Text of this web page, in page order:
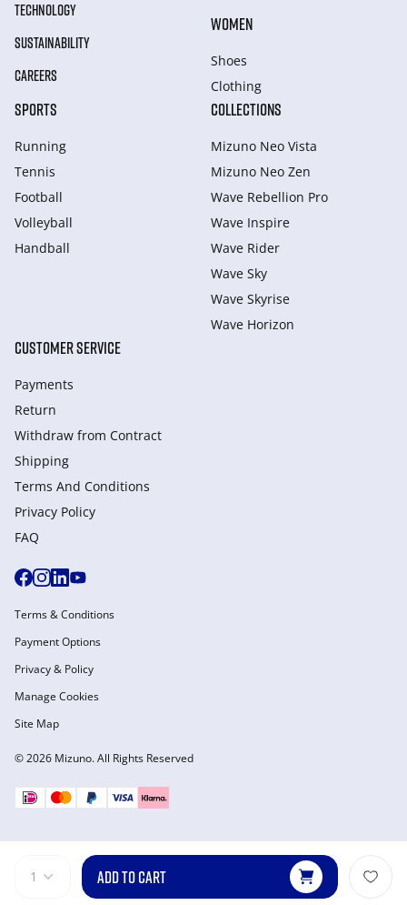
1 ADD TO CART
TECHNOLOGY
SUSTAINABILITY
CAREERS
WOMEN
Shoes
Clothing
SPORTS
Running
Tennis
Football
Volleyball
Handball
COLLECTIONS
Mizuno Neo Vista
Mizuno Neo Zen
Wave Rebellion Pro
Wave Inspire
Wave Rider
Wave Sky
Wave Skyrise
Wave Horizon
CUSTOMER SERVICE
Payments
Return
Withdraw from Сontract
Shipping
Terms And Conditions
Privacy Policy
FAQ
© 2026 Mizuno. All Rights Reserved
Terms & Conditions
Payment Options
Privacy & Policy
Manage Cookies
Site Map